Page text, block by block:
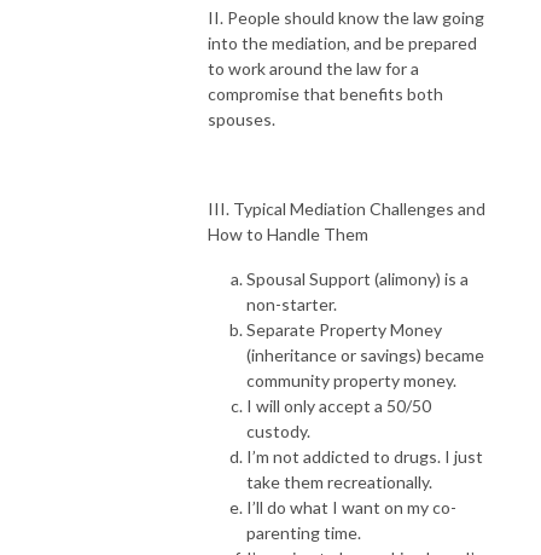
II. People should know the law going
into the mediation, and be prepared
to work around the law for a
compromise that benefits both
spouses.
III. Typical Mediation Challenges and
How to Handle Them
Spousal Support (alimony) is a
non-starter.
Separate Property Money
(inheritance or savings) became
community property money.
I will only accept a 50/50
custody.
I’m not addicted to drugs. I just
take them recreationally.
I’ll do what I want on my co-
parenting time.